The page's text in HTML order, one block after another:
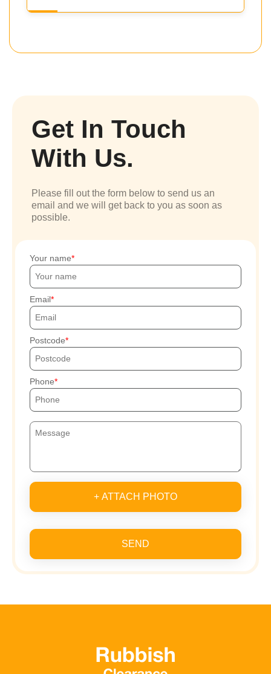
Get In Touch
With Us.
Please fill out the form below to send us an
email and we will get back to you as soon as
possible.
Your name
Email
Postcode
Phone
+ ATTACH PHOTO
SEND